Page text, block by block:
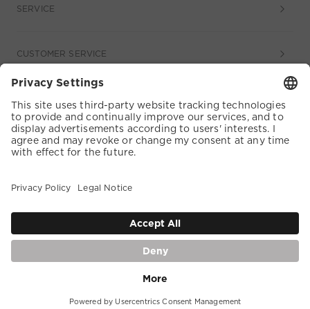
SERVICE
CUSTOMER SERVICE
TERMS & CONDITIONS
ACCESSIBILITY